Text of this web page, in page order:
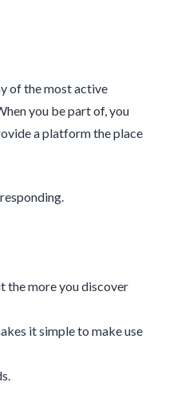
of the most active
you be part of, you
a platform the place
the more you discover
it simple to make use